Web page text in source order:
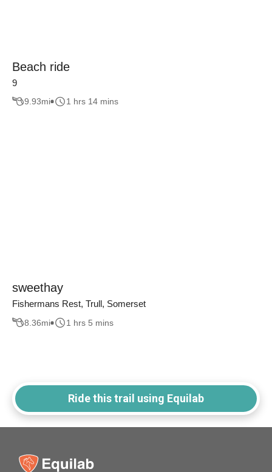
Beach ride
9
9.93mi 1 hrs 14 mins
sweethay
Fishermans Rest, Trull, Somerset
8.36mi 1 hrs 5 mins
Ride this trail using Equilab